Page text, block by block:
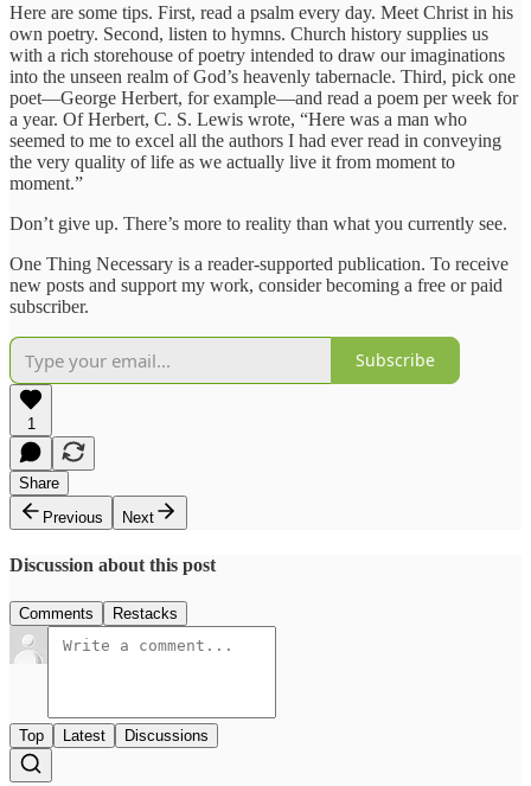
Here are some tips. First, read a psalm every day. Meet Christ in his
own poetry. Second, listen to hymns. Church history supplies us
with a rich storehouse of poetry intended to draw our imaginations
into the unseen realm of God’s heavenly tabernacle. Third, pick one
poet—George Herbert, for example—and read a poem per week for
a year. Of Herbert, C. S. Lewis wrote, “Here was a man who
seemed to me to excel all the authors I had ever read in conveying
the very quality of life as we actually live it from moment to
moment.”
Don’t give up. There’s more to reality than what you currently see.
One Thing Necessary is a reader-supported publication. To receive
new posts and support my work, consider becoming a free or paid
subscriber.
Subscribe
1
Share
Previous
Next
Discussion about this post
Comments Restacks
Top Latest Discussions